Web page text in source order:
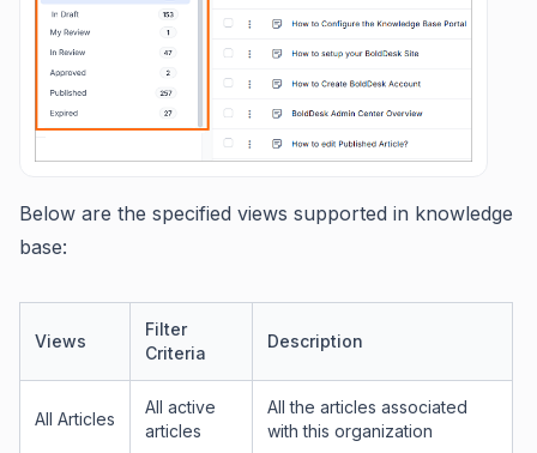
Below are the specified views supported in knowledge
base:
Views
Filter
Criteria
Description
All Articles
All active
articles
All the articles associated
with this organization